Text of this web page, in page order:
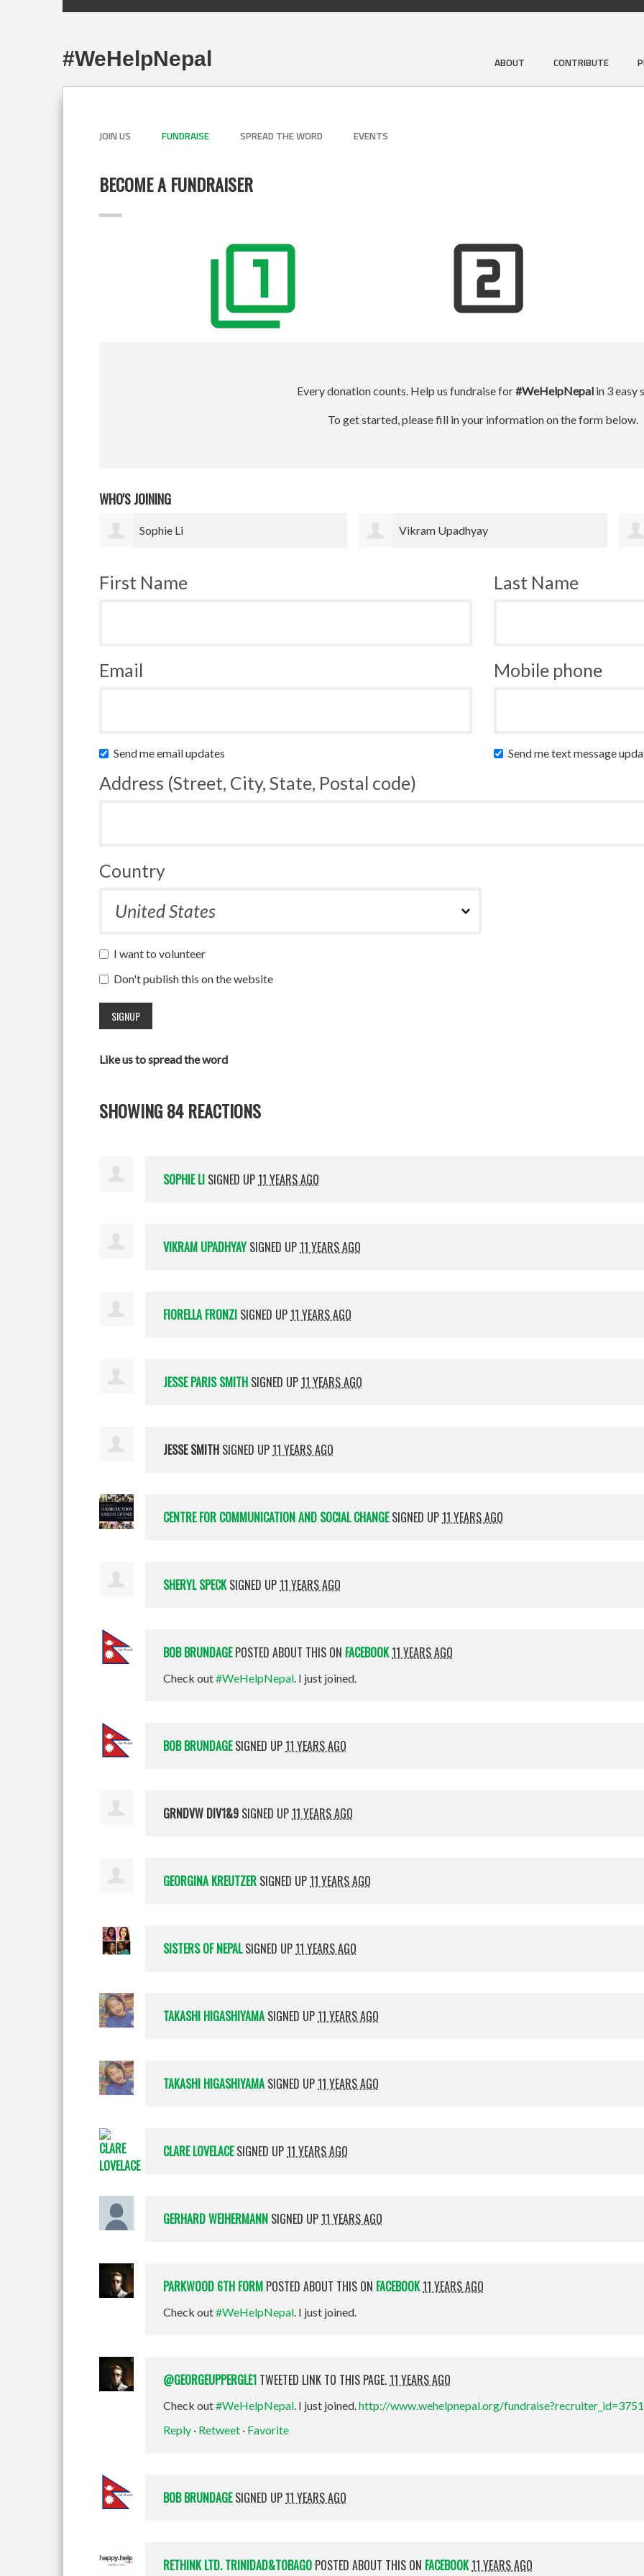
ABOUT CONTRIBUTE
#WeHelpNepal
JOIN US FUNDRAISE SPREAD THE WORD EVENTS
BECOME A FUNDRAISER
Every donation counts. Help us fundraise for#WeHelpNepal in 3 easy
To get started, please fill in your information on the form below.
WHO'S JOINING
Vikram Upadhyay Fiorella Fronzi
First Name Last Name
Email Mobile phone
Send me email updates Send me text message
Address (Street, City, State, Postal code)
Country
I want to volunteer
Don't publish this on the website
Like us to spread the word
SHOWING 84 REACTIONS
SOPHIE LI SIGNED UP11 YEARS AGO
VIKRAM UPADHYAYSIGNED UP11 YEARS AGO
FIORELLA FRONZI SIGNED UP11 YEARS AGO
JESSE PARIS SMITH SIGNED UP11 YEARS AGO
JESSE SMITH SIGNED UP11 YEARS AGO
CENTRE FOR COMMUNICATION AND SOCIAL CHANGESIGNED UP11 YEARS AGO
SHERYL SPECKSIGNED UP11 YEARS AGO
BOB BRUNDAGEPOSTED ABOUT THIS ON FACEBOOK11 YEARS AGO
Check out#WeHelpNepal. I just joined.
BOB BRUNDAGESIGNED UP11 YEARS AGO
GRNDVW DIV1&9 SIGNED UP11 YEARS AGO
GEORGINA KREUTZER SIGNED UP11 YEARS AGO
SISTERS OF NEPALSIGNED UP11 YEARS AGO
TAKASHI HIGASHIYAMASIGNED UP11 YEARS AGO
TAKASHI HIGASHIYAMASIGNED UP11 YEARS AGO
CLARE LOVELACESIGNED UP11 YEARS AGO
GERHARD WEIHERMANN SIGNED UP11 YEARS AGO
PARKWOOD 6TH FORM POSTED ABOUT THIS ON FACEBOOK11 YEARS AGO
Check out#WeHelpNepal. I just joined.
@GEORGEUPPERGLE1 TWEETED LINK TO THIS PAGE.11 YEARS AGO
Check out#WeHelpNepal. I just joined.http://www.wehelpnepal.org/
Reply · Retweet · Favorite
BOB BRUNDAGESIGNED UP11 YEARS AGO
RETHINK LTD. TRINIDAD&TOBAGO POSTED ABOUT THIS ON FACEBOOK11 YEARS AGO